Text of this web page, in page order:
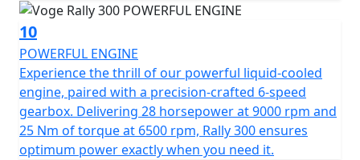
10
POWERFUL ENGINE
Experience the thrill of our powerful liquid-cooled
engine, paired with a precision-crafted 6-speed
gearbox. Delivering 28 horsepower at 9000 rpm and
25 Nm of torque at 6500 rpm, Rally 300 ensures
optimum power exactly when you need it.